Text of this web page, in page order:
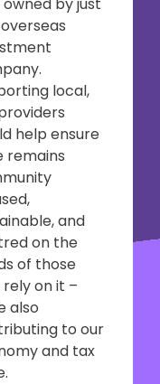
local,
help ensure
remains
and
on the
of those
on it –
also
to our
and tax